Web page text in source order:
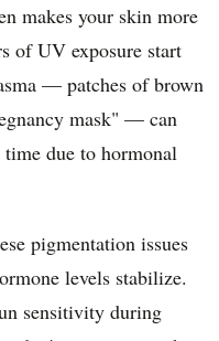
makes your skin more
of UV exposure start
— patches of brown
mask" — can
due to hormonal
pigmentation issues
levels stabilize.
sensitivity during